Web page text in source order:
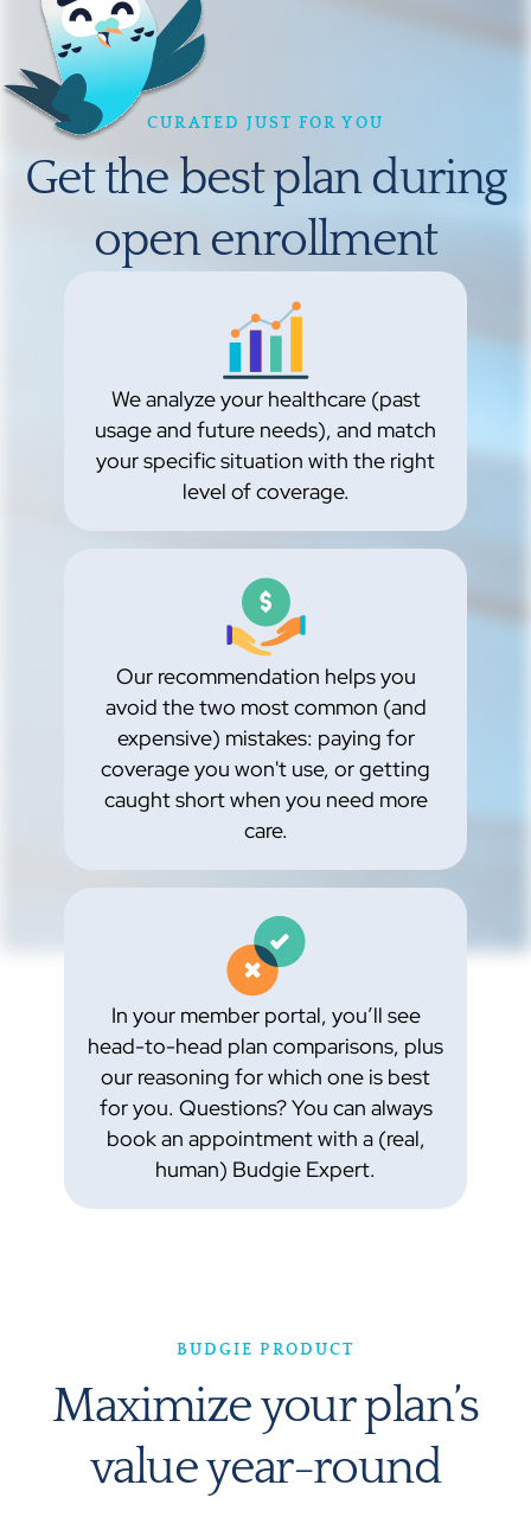
CURATED JUST FOR YOU
Get the best plan during
open enrollment
We analyze your healthcare (past
usage and future needs), and match
your specific situation with the right
level of coverage.
Our recommendation helps you
avoid the two most common (and
expensive) mistakes: paying for
coverage you won't use, or getting
caught short when you need more
care.
In your member portal, you’ll see
head-to-head plan comparisons, plus
our reasoning for which one is best
for you. Questions? You can always
book an appointment with a (real,
human) Budgie Expert.
BUDGIE PRODUCT
Maximize your plan’s
value year-round